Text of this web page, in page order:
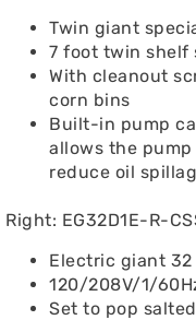
Twin giant
7 foot twin shelf
With cleanout
corn bins
Built-in pump
allows the
reduce oil
Right: EG32D1E-R-
Electric giant
120/208V/1/
Set to pop